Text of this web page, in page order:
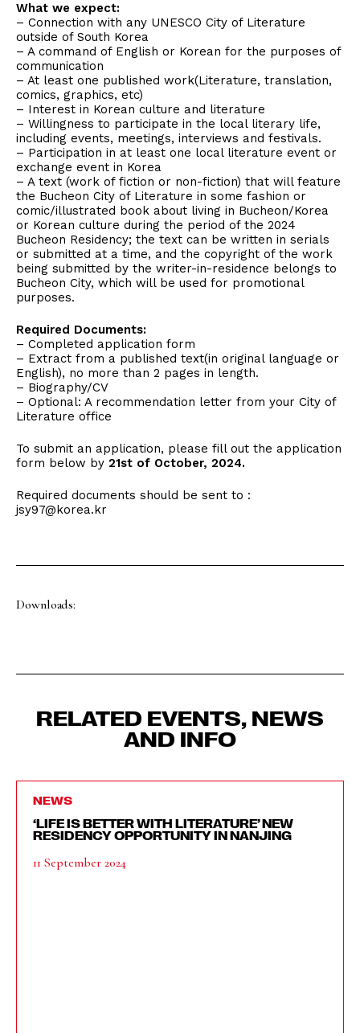
What we expect:
– Connection with any UNESCO City of Literature
outside of South Korea
– A command of English or Korean for the purposes of
communication
– At least one published work(Literature, translation,
comics, graphics, etc)
– Interest in Korean culture and literature
– Willingness to participate in the local literary life,
including events, meetings, interviews and festivals.
– Participation in at least one local literature event or
exchange event in Korea
– A text (work of fiction or non-fiction) that will feature
the Bucheon City of Literature in some fashion or
comic/illustrated book about living in Bucheon/Korea
or Korean culture during the period of the 2024
Bucheon Residency; the text can be written in serials
or submitted at a time, and the copyright of the work
being submitted by the writer-in-residence belongs to
Bucheon City, which will be used for promotional
purposes.
Required Documents:
– Completed application form
– Extract from a published text(in original language or
English), no more than 2 pages in length.
– Biography/CV
– Optional: A recommendation letter from your City of
Literature office
To submit an application, please fill out the application
form below by 21st of October, 2024.
Required documents should be sent to :
jsy97@korea.kr
Downloads:
RELATED EVENTS, NEWS
AND INFO
NEWS
‘LIFE IS BETTER WITH LITERATURE’ NEW
RESIDENCY OPPORTUNITY IN NANJING
11 September 2024